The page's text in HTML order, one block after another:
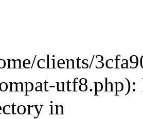
clients/
utf8.php):
in